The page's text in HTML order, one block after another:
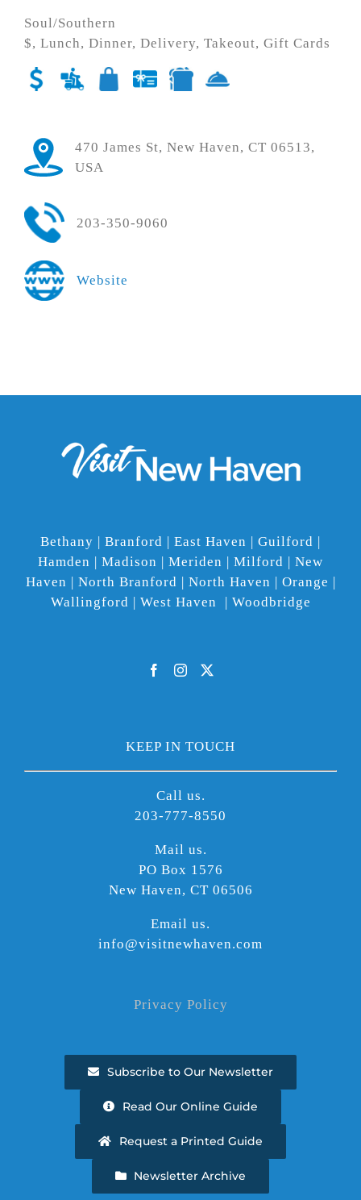
Soul/Southern
$, Lunch, Dinner, Delivery, Takeout, Gift Cards
470 James St, New Haven, CT 06513,
USA
203-350-9060
Website
Bethany | Branford | East Haven | Guilford |
Hamden | Madison | Meriden | Milford | New
Haven | North Branford | North Haven | Orange |
Wallingford | West Haven | Woodbridge
KEEP IN TOUCH
Call us.
203-777-8550
Mail us.
PO Box 1576
New Haven, CT 06506
Email us.
info@visitnewhaven.com
Privacy Policy
Subscribe to Our Newsletter
Read Our Online Guide
Request a Printed Guide
Newsletter Archive